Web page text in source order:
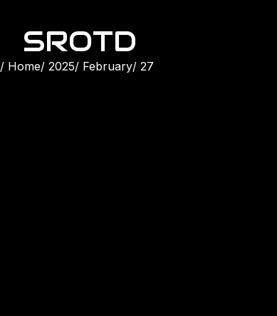
SROTD
Home 2025 February 27